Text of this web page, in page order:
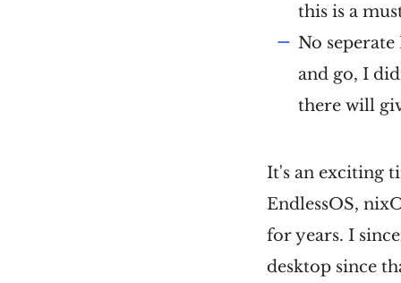
this is a
No
and go, I
there will
It's an exciting
EndlessOS,
for years. I
desktop since